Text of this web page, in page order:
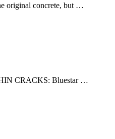
original concrete, but …
CRACKS: Bluestar …